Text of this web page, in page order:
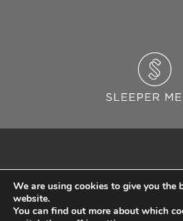
© 2026 Sleeper Media Ltd. Registered in England
We are using cookies to give you the
website.
You can find out more about which